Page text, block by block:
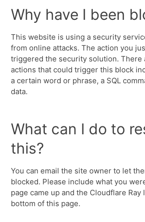
Why have I been
This website is using a security
from online attacks. The action you
triggered the security solution. There
actions that could trigger this block
a certain word or phrase, a SQL
data.
What can I do to
this?
You can email the site owner to let
blocked. Please include what you
page came up and the Cloudflare Ray
bottom of this page.